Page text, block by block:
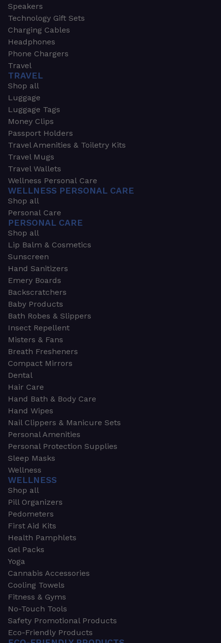
Speakers
Technology Gift Sets
Charging Cables
Headphones
Phone Chargers
Travel
TRAVEL
Shop all
Luggage
Luggage Tags
Money Clips
Passport Holders
Travel Amenities & Toiletry Kits
Travel Mugs
Travel Wallets
Wellness Personal Care
WELLNESS PERSONAL CARE
Shop all
Personal Care
PERSONAL CARE
Shop all
Lip Balm & Cosmetics
Sunscreen
Hand Sanitizers
Emery Boards
Backscratchers
Baby Products
Bath Robes & Slippers
Insect Repellent
Misters & Fans
Breath Fresheners
Compact Mirrors
Dental
Hair Care
Hand Bath & Body Care
Hand Wipes
Nail Clippers & Manicure Sets
Personal Amenities
Personal Protection Supplies
Sleep Masks
Wellness
WELLNESS
Shop all
Pill Organizers
Pedometers
First Aid Kits
Health Pamphlets
Gel Packs
Yoga
Cannabis Accessories
Cooling Towels
Fitness & Gyms
No-Touch Tools
Safety Promotional Products
Eco-Friendly Products